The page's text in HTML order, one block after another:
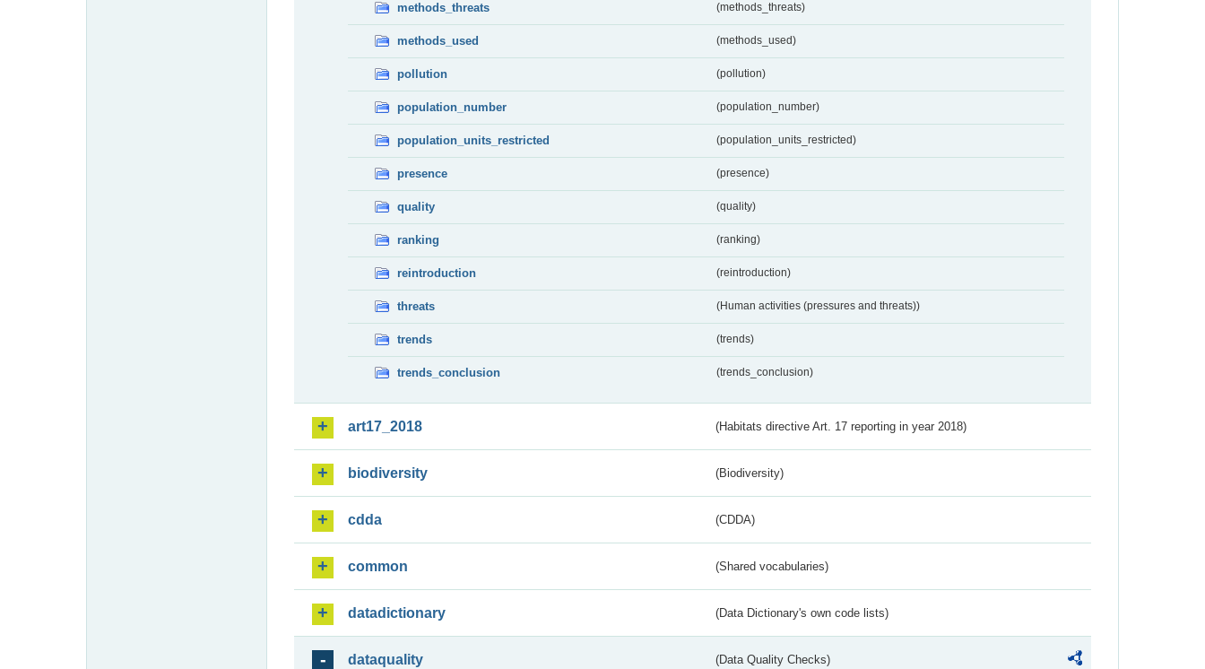
methods_threats (methods_threats)
methods_used (methods_used)
pollution (pollution)
population_number (population_number)
population_units_restricted (population_units_restricted)
presence (presence)
quality (quality)
ranking (ranking)
reintroduction (reintroduction)
threats (Human activities (pressures and threats))
trends (trends)
trends_conclusion (trends_conclusion)
art17_2018 (Habitats directive Art. 17 reporting in year 2018)
biodiversity (Biodiversity)
cdda (CDDA)
common (Shared vocabularies)
datadictionary (Data Dictionary's own code lists)
dataquality (Data Quality Checks)